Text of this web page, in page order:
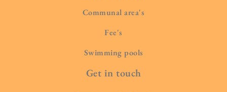
Communal area's
Fee's
Swimming pools
Get in touch